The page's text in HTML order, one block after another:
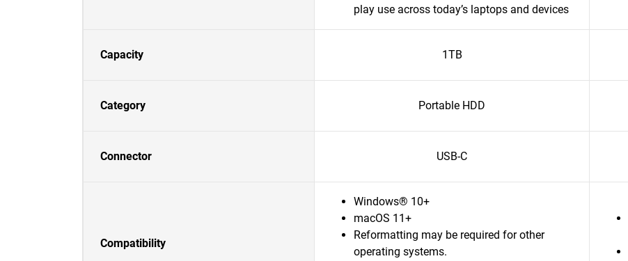
play use across today’s laptops and devices
Capacity 1TB
Category Portable HDD
Connector USB-C
Compatibility
Windows® 10+
macOS 11+
Reformatting may be required for other
operating systems.